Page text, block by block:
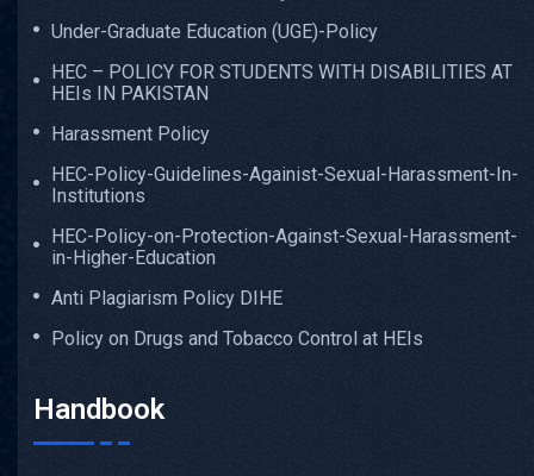
Under-Graduate Education (UGE)-Policy
HEC – POLICY FOR STUDENTS WITH DISABILITIES AT
HEIs IN PAKISTAN
Harassment Policy
HEC-Policy-Guidelines-Againist-Sexual-Harassment-In-
Institutions
HEC-Policy-on-Protection-Against-Sexual-Harassment-
in-Higher-Education
Anti Plagiarism Policy DIHE
Policy on Drugs and Tobacco Control at HEIs
Handbook